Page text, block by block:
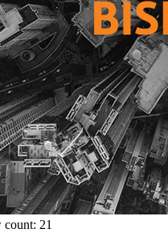
21